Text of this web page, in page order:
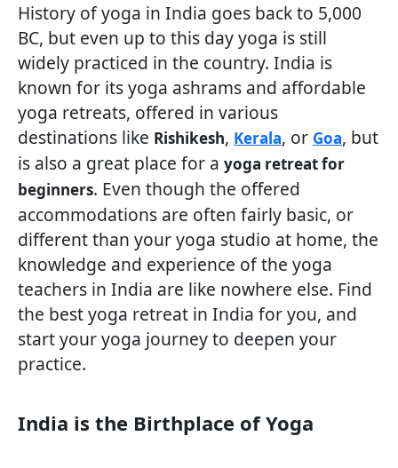
History of yoga in India goes back to 5,000
BC, but even up to this day yoga is still
widely practiced in the country. India is
known for its yoga ashrams and affordable
yoga retreats, offered in various
destinations like Rishikesh, Kerala, or Goa, but
is also a great place for a yoga retreat for
beginners. Even though the offered
accommodations are often fairly basic, or
different than your yoga studio at home, the
knowledge and experience of the yoga
teachers in India are like nowhere else. Find
the best yoga retreat in India for you, and
start your yoga journey to deepen your
practice.
India is the Birthplace of Yoga